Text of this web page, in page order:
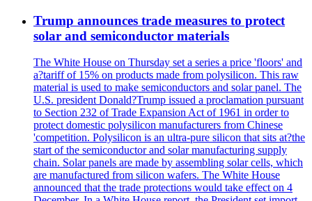
Trump announces trade measures to protect
solar and semiconductor materials
The White House on Thursday set a series a price 'floors' and
a?tariff of 15% on products made from polysilicon. This raw
material is used to make semiconductors and solar panel. The
U.S. president Donald?Trump issued a proclamation pursuant
to Section 232 of Trade Expansion Act of 1961 in order to
protect domestic polysilicon manufacturers from Chinese
'competition. Polysilicon is an ultra-pure silicon that sits at?the
start of the semiconductor and solar manufacturing supply
chain. Solar panels are made by assembling solar cells, which
are manufactured from silicon wafers. The White House
announced that the trade protections would take effect on 4